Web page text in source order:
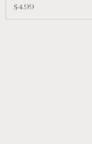
Price
$4.99